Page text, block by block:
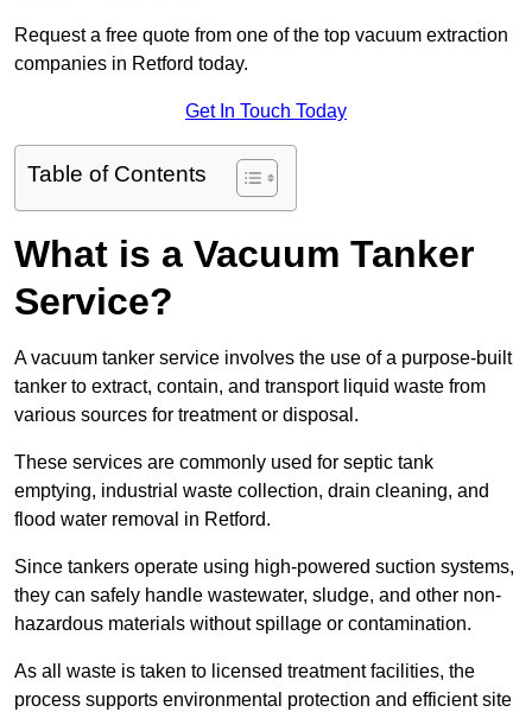
Request a free quote from one of the top vacuum extraction
companies in Retford today.
Get In Touch Today
Table of Contents
What is a Vacuum Tanker
Service?
A vacuum tanker service involves the use of a purpose-built
tanker to extract, contain, and transport liquid waste from
various sources for treatment or disposal.
These services are commonly used for septic tank
emptying, industrial waste collection, drain cleaning, and
flood water removal in Retford.
Since tankers operate using high-powered suction systems,
they can safely handle wastewater, sludge, and other non-
hazardous materials without spillage or contamination.
As all waste is taken to licensed treatment facilities, the
process supports environmental protection and efficient site